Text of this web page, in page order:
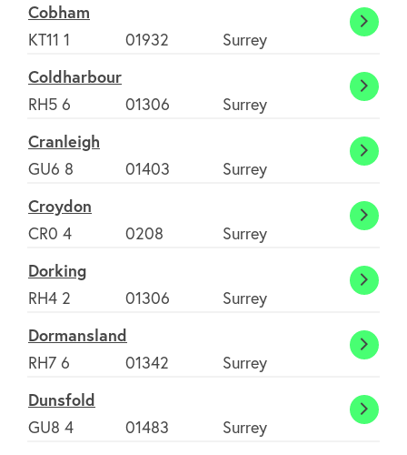
Cobham
KT11 1
01932 Surrey
Coldharbour
RH5 6
01306 Surrey
Cranleigh
GU6 8
01403 Surrey
Croydon
CR0 4
0208 Surrey
Dorking
RH4 2
01306 Surrey
Dormansland
RH7 6
01342 Surrey
Dunsfold
GU8 4
01483 Surrey